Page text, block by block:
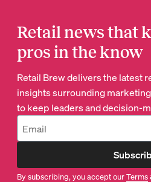
Retail news that
pros in the know
Retail Brew delivers the latest
insights surrounding
to keep leaders and decision-
By subscribing, you accept ourTerms